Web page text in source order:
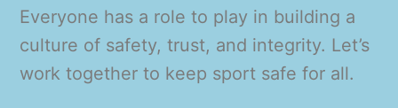
Everyone has a role to play in building a
culture of safety, trust, and integrity. Let’s
work together to keep sport safe for all.